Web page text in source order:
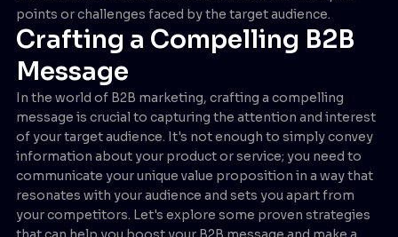
points or challenges faced by the target audience.
Crafting a Compelling B2B
Message
In the world of B2B marketing, crafting a compelling
message is crucial to capturing the attention and interest
of your target audience. It's not enough to simply convey
information about your product or service; you need to
communicate your unique value proposition in a way that
resonates with your audience and sets you apart from
your competitors. Let's explore some proven strategies